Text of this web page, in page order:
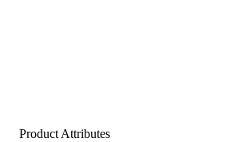
Product Attributes